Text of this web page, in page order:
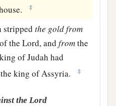
‡
strippedthe goldfrom
theLord, andfromthe
of Judah had
king of Assyria. ‡
the Lord